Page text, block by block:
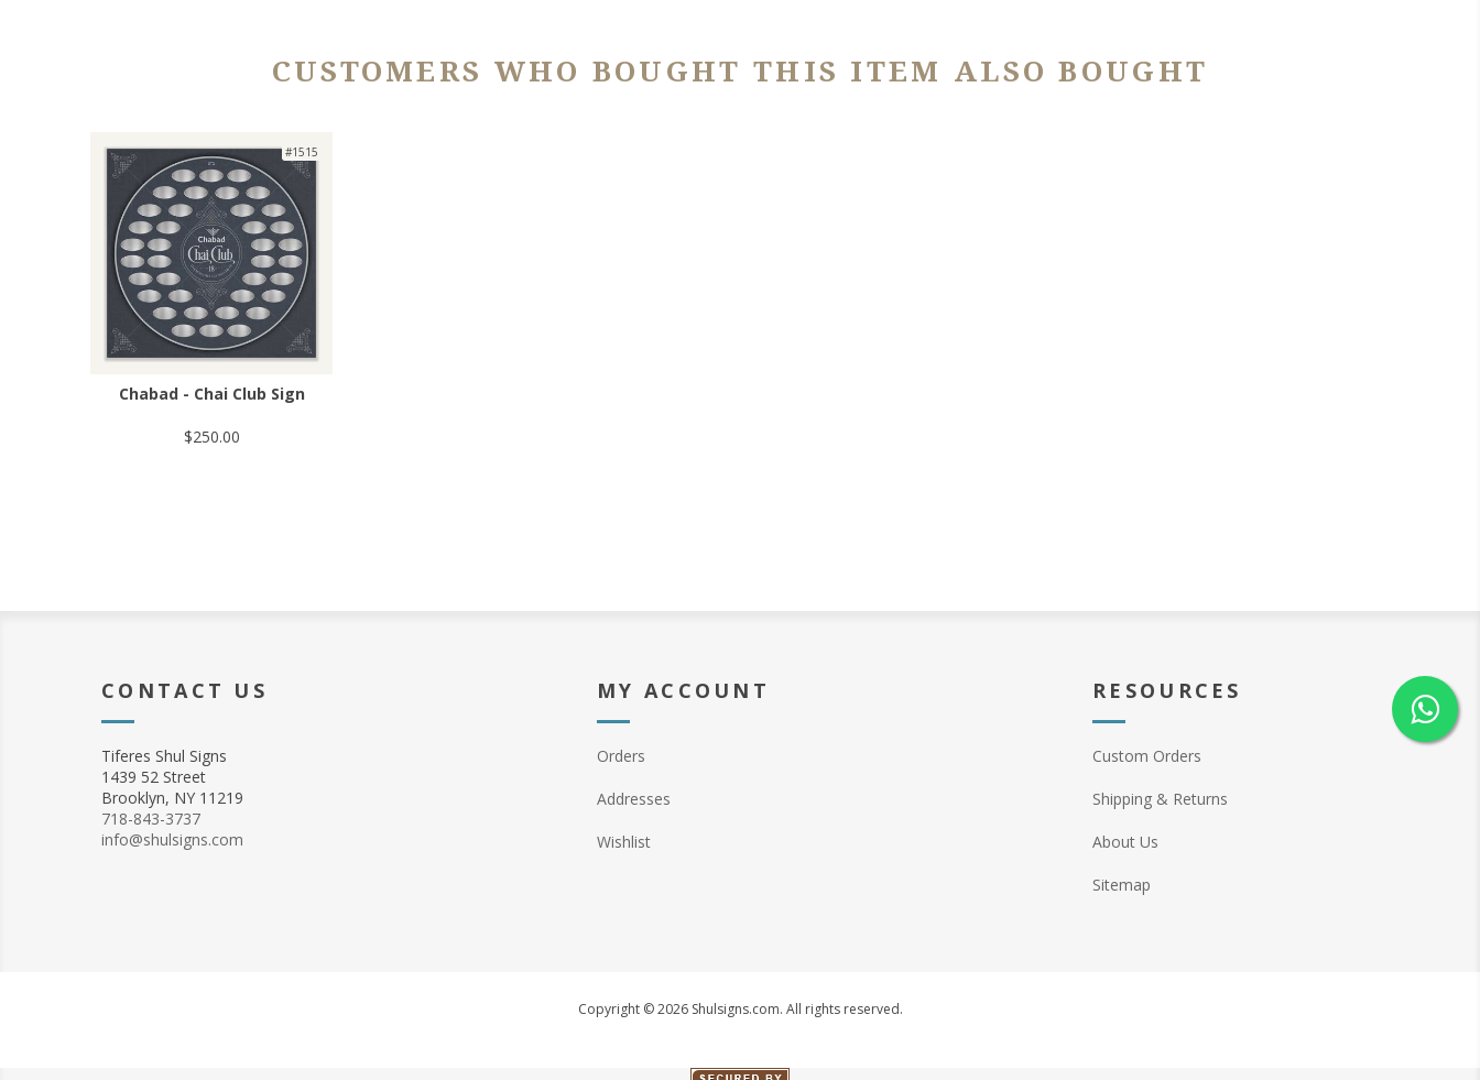
CUSTOMERS WHO BOUGHT THIS ITEM ALSO BOUGHT
#1515
Chabad - Chai Club Sign
$250.00
CONTACT US
Tiferes Shul Signs
1439 52 Street
Brooklyn, NY 11219
718-843-3737
info@shulsigns.com
MY ACCOUNT
Orders
Addresses
Wishlist
RESOURCES
Custom Orders
Shipping & Returns
About Us
Sitemap
Copyright © 2026 Shulsigns.com. All rights reserved.